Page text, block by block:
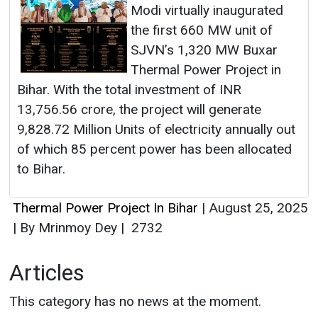
Modi virtually inaugurated
the first 660 MW unit of
SJVN’s 1,320 MW Buxar
Thermal Power Project in
Bihar. With the total investment of INR
13,756.56 crore, the project will generate
9,828.72 Million Units of electricity annually out
of which 85 percent power has been allocated
to Bihar.
Thermal Power Project In Bihar | August 25, 2025
| By Mrinmoy Dey | 2732
Articles
This category has no news at the moment.